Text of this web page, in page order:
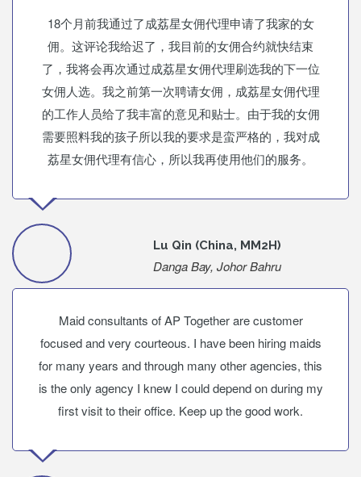
18个月前我通过了成荔星女佣代理申请了我家的女
佣。这评论我给迟了，我目前的女佣合约就快结束
了，我将会再次通过成荔星女佣代理刷选我的下一位
女佣人选。我之前第一次聘请女佣，成荔星女佣代理
的工作人员给了我丰富的意见和贴士。由于我的女佣
需要照料我的孩子所以我的要求是蛮严格的，我对成
荔星女佣代理有信心，所以我再使用他们的服务。
Lu Qin (China, MM2H)
Danga Bay, Johor Bahru
Maid consultants of AP Together are customer
focused and very courteous. I have been hiring maids
for many years and through many other agencies, this
is the only agency I knew I could depend on during my
first visit to their office. Keep up the good work.